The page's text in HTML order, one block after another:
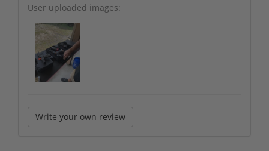
User uploaded images:
Write your own review